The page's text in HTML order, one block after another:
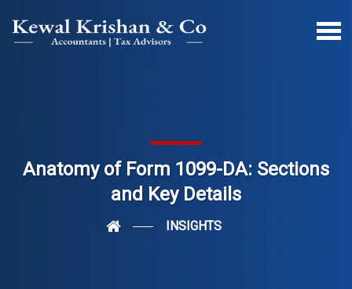
Anatomy of Form 1099-DA: Sections
and Key Details
INSIGHTS